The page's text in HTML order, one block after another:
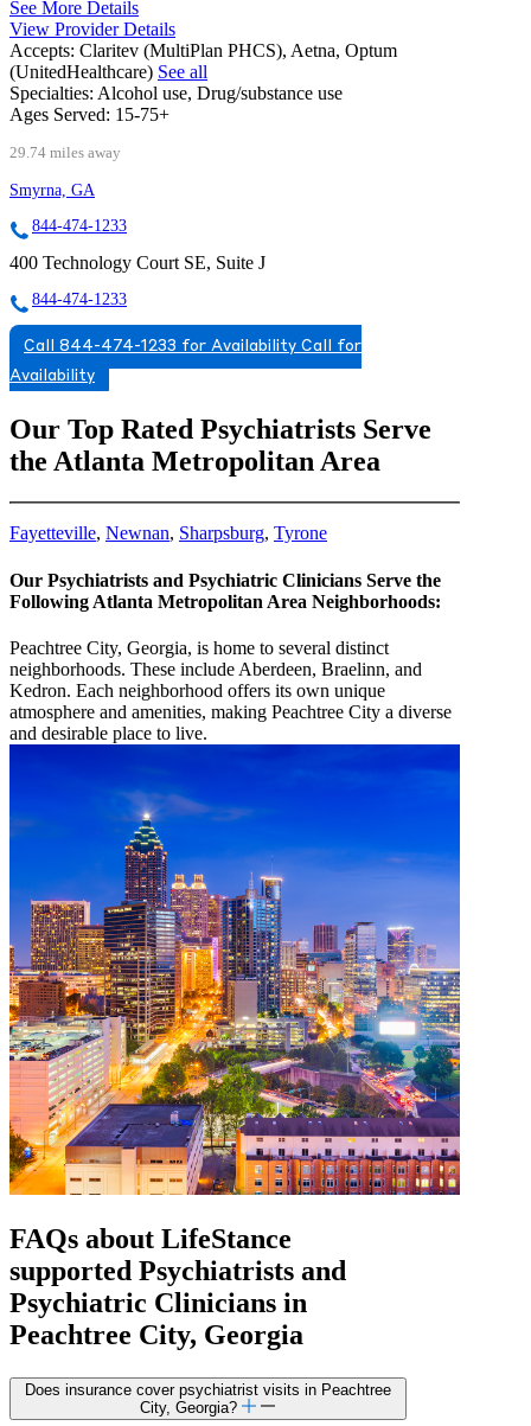
See More Details
View Provider Details
Accepts: Claritev (MultiPlan PHCS), Aetna, Optum
(UnitedHealthcare) See all
Specialties: Alcohol use, Drug/substance use
Ages Served: 15-75+
29.74 miles away
Smyrna, GA
844-474-1233
400 Technology Court SE, Suite J
844-474-1233
Call 844-474-1233 for Availability Call for
Availability
Our Top Rated Psychiatrists Serve
the Atlanta Metropolitan Area
Fayetteville, Newnan, Sharpsburg, Tyrone
Our Psychiatrists and Psychiatric Clinicians Serve the
Following Atlanta Metropolitan Area Neighborhoods:
Peachtree City, Georgia, is home to several distinct
neighborhoods. These include Aberdeen, Braelinn, and
Kedron. Each neighborhood offers its own unique
atmosphere and amenities, making Peachtree City a diverse
and desirable place to live.
FAQs about LifeStance
supported Psychiatrists and
Psychiatric Clinicians in
Peachtree City, Georgia
Does insurance cover psychiatrist visits in Peachtree
City, Georgia?